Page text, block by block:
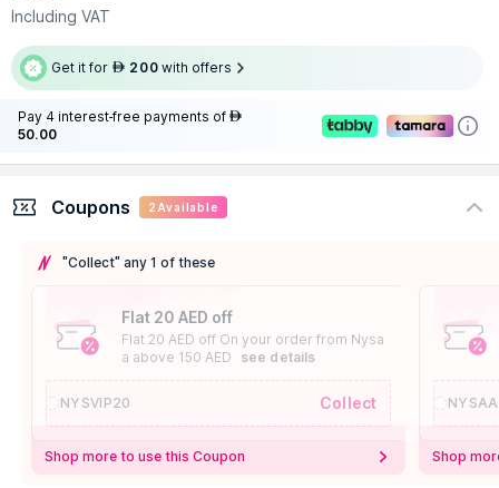
Including VAT
Get it for AED 200 with offers
Pay 4 interest-free payments of AED
50.00
Coupons 2 Available
"Collect" any 1 of these
Flat 20 AED off
Flat 20 AED off On your order from Nysa
a above 150 AED
see details
NYSVIP20 Collect
Shop more to use this Coupon Shop